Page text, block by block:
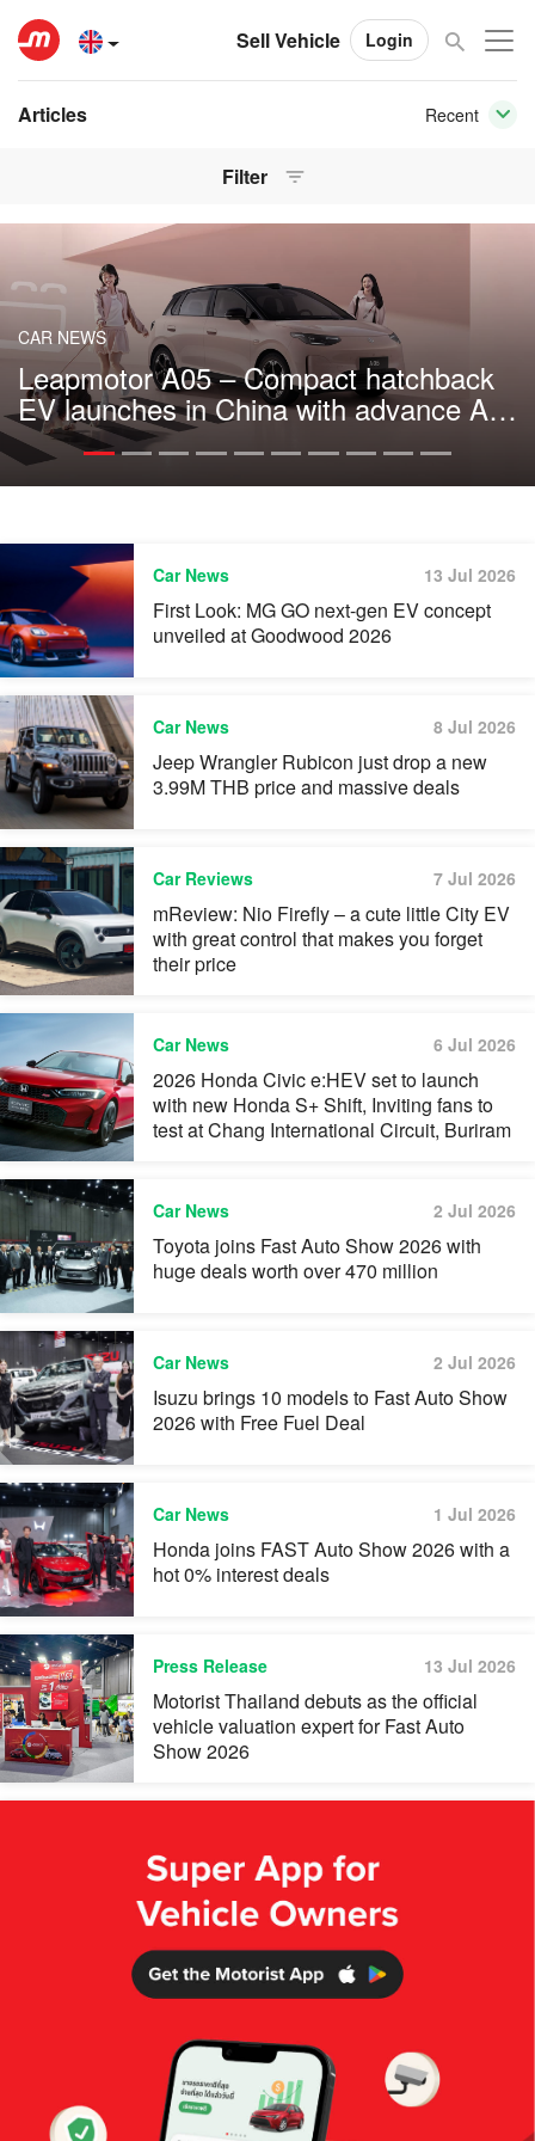
Sell Vehicle Login
Articles Recent
Filter
CAR NEWS
Leapmotor A05 – Compact hatchback
EV launches in China with advance AI
tech and 510 km range
Car News 13 Jul 2026
First Look: MG GO next-gen EV concept
unveiled at Goodwood 2026
Car News 8 Jul 2026
Jeep Wrangler Rubicon just drop a new
3.99M THB price and massive deals
Car Reviews 7 Jul 2026
mReview: Nio Firefly – a cute little City EV
with great control that makes you forget
their price
Car News 6 Jul 2026
2026 Honda Civic e:HEV set to launch
with new Honda S+ Shift, Inviting fans to
test at Chang International Circuit, Buriram
Car News 2 Jul 2026
Toyota joins Fast Auto Show 2026 with
huge deals worth over 470 million
Car News 2 Jul 2026
Isuzu brings 10 models to Fast Auto Show
2026 with Free Fuel Deal
Car News 1 Jul 2026
Honda joins FAST Auto Show 2026 with a
hot 0% interest deals
Press Release 13 Jul 2026
Motorist Thailand debuts as the official
vehicle valuation expert for Fast Auto
Show 2026